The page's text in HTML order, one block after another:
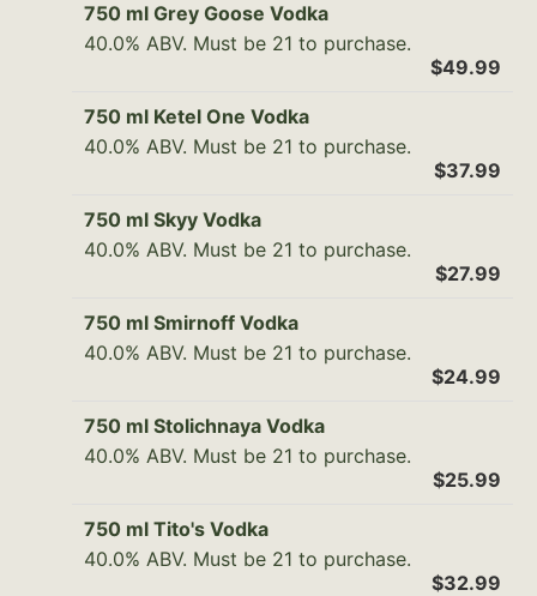
750 ml Grey Goose Vodka
40.0% ABV. Must be 21 to purchase.
$49.99
750 ml Ketel One Vodka
40.0% ABV. Must be 21 to purchase.
$37.99
750 ml Skyy Vodka
40.0% ABV. Must be 21 to purchase.
$27.99
750 ml Smirnoff Vodka
40.0% ABV. Must be 21 to purchase.
$24.99
750 ml Stolichnaya Vodka
40.0% ABV. Must be 21 to purchase.
$25.99
750 ml Tito's Vodka
40.0% ABV. Must be 21 to purchase.
$32.99